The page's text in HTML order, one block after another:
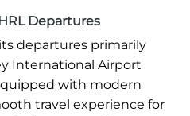
Departures
departures primarily
International Airport
with modern
travel experience for